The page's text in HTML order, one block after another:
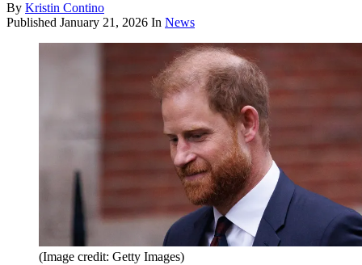
By Kristin Contino
Published January 21, 2026 In News
(Image credit: Getty Images)